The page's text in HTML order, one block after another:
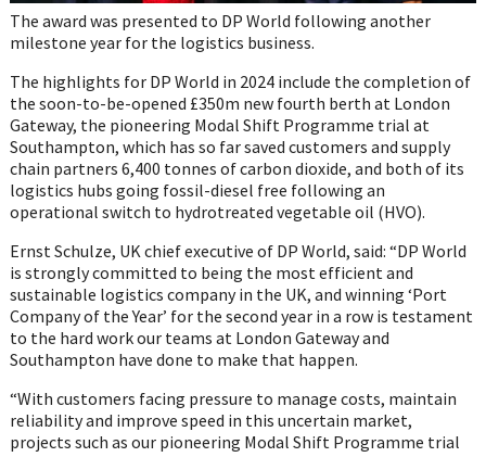
The award was presented to DP World following another
milestone year for the logistics business.
The highlights for DP World in 2024 include the completion of
the soon-to-be-opened £350m new fourth berth at London
Gateway, the pioneering Modal Shift Programme trial at
Southampton, which has so far saved customers and supply
chain partners 6,400 tonnes of carbon dioxide, and both of its
logistics hubs going fossil-diesel free following an
operational switch to hydrotreated vegetable oil (HVO).
Ernst Schulze, UK chief executive of DP World, said: “DP World
is strongly committed to being the most efficient and
sustainable logistics company in the UK, and winning ‘Port
Company of the Year’ for the second year in a row is testament
to the hard work our teams at London Gateway and
Southampton have done to make that happen.
“With customers facing pressure to manage costs, maintain
reliability and improve speed in this uncertain market,
projects such as our pioneering Modal Shift Programme trial